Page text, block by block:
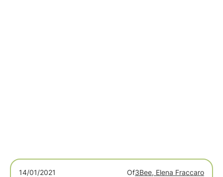
14/01/2021 Of3Bee, Elena Fraccaro